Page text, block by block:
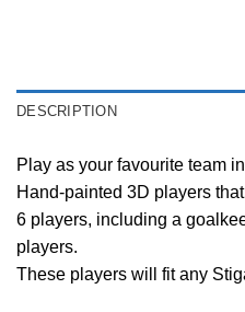
DESCRIPTION
Play as your favourite team
Hand-painted 3D players
6 players, including a
players.
These players will fit any